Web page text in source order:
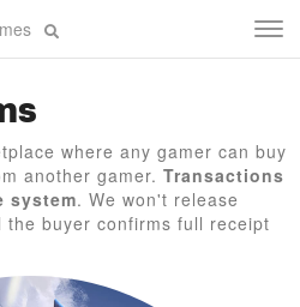
where any gamer can buy
another gamer. Transactions
system. We won't release
buyer confirms full receipt